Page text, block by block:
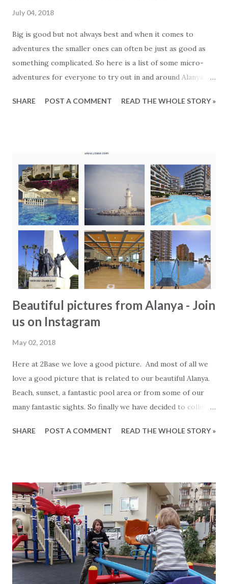
July 04, 2018
Big is good but not always best and when it comes to
adventures the smaller ones can often be just as good as
something complicated. So here is a list of some micro-
adventures for everyone to try out in and around Alanya. -
area of Alanyum - Jump on the local bus and see where it
inside Alanya Museum. We bet you have passed it several
times, but have you actually entered? - Buy a freshly
cooked corn from one of the many street vendors. - Try
the bumber cars - Try out a new beach - Try Turkish
icecream - Join the locals for lunch, go for "sulu yemek" -
Go out Turkish style at "Harem Bar". - Rent a bike and ride
along the beach. From Konakli there is safe passage a...
SHARE POST A COMMENT READ THE WHOLE STORY »
Beautiful pictures from Alanya - Join
us on Instagram
May 02, 2018
Here at 2Base we love a good picture. And most of all we
love a good picture that is related to our beautiful Alanya.
Beach, sunset, a fantastic pool area or from some of our
many fantastic sights. So finally we have decided to collect
We hope that you share our live for nice pictures and
Finnish - 2Base on Instagram in Turkish - 2Base in
Instagram in Danish And since we do not publish the same
pictures on each account everyday, you can easily follow us
on more than one profile if you prefer. In case you do not
have instagram, you can still see all of our beautiful
pictures be clicking the links above. Are you already using
Instagram then clicking the link will take you to our profile
SHARE POST A COMMENT READ THE WHOLE STORY »